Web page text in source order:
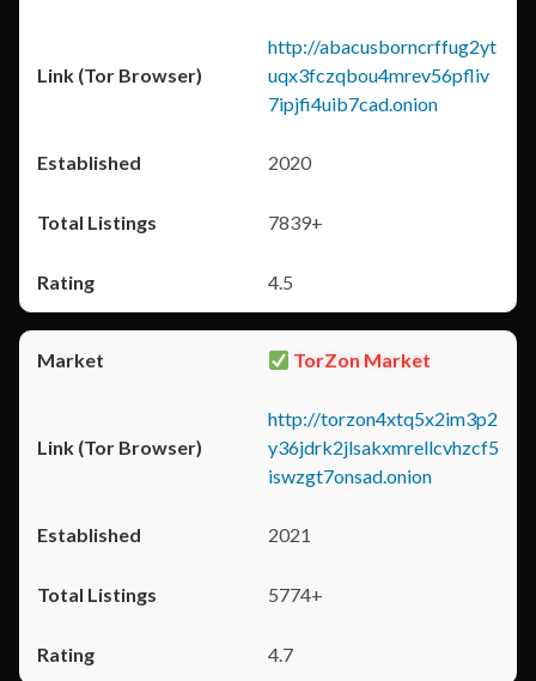
http://abacusborncrffug2yt
uqx3fczqbou4mrev56pfliv
7ipjfi4uib7cad.onion
2020
7839+
4.5
TorZon Market
http://torzon4xtq5x2im3p2
y36jdrk2jlsakxmrellcvhzcf5
iswzgt7onsad.onion
2021
5774+
4.7